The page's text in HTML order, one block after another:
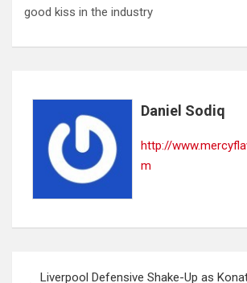
good kiss in the industry
Daniel Sodiq
http://
m
Liverpool Defensive Shake-Up as